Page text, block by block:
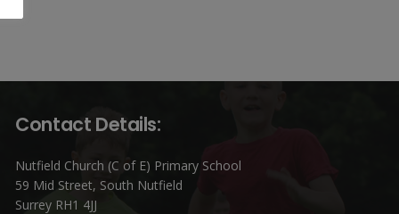
Contact Details:
Nutfield Church (C of E) Primary School
59 Mid Street, South Nutfield
Surrey RH1 4JJ